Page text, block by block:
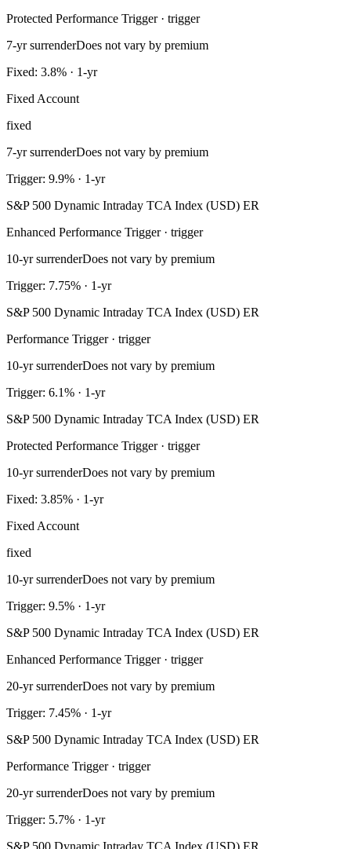
Protected Performance Trigger · trigger
7-yr surrenderDoes not vary by premium
Fixed: 3.8% · 1-yr
Fixed Account
fixed
7-yr surrenderDoes not vary by premium
Trigger: 9.9% · 1-yr
S&P 500 Dynamic Intraday TCA Index (USD) ER
Enhanced Performance Trigger · trigger
10-yr surrenderDoes not vary by premium
Trigger: 7.75% · 1-yr
S&P 500 Dynamic Intraday TCA Index (USD) ER
Performance Trigger · trigger
10-yr surrenderDoes not vary by premium
Trigger: 6.1% · 1-yr
S&P 500 Dynamic Intraday TCA Index (USD) ER
Protected Performance Trigger · trigger
10-yr surrenderDoes not vary by premium
Fixed: 3.85% · 1-yr
Fixed Account
fixed
10-yr surrenderDoes not vary by premium
Trigger: 9.5% · 1-yr
S&P 500 Dynamic Intraday TCA Index (USD) ER
Enhanced Performance Trigger · trigger
20-yr surrenderDoes not vary by premium
Trigger: 7.45% · 1-yr
S&P 500 Dynamic Intraday TCA Index (USD) ER
Performance Trigger · trigger
20-yr surrenderDoes not vary by premium
Trigger: 5.7% · 1-yr